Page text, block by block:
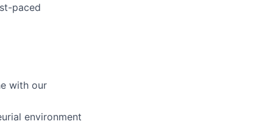
paced
with our
environment